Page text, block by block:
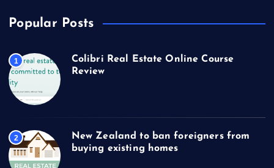
Popular Posts
1
Colibri Real Estate Online Course
Review
2
New Zealand to ban foreigners from
buying existing homes